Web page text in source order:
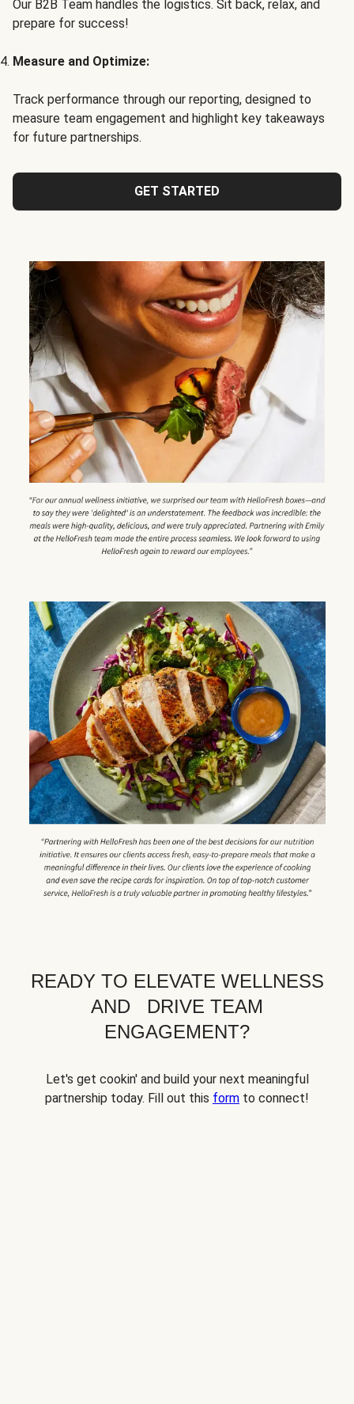
Our B2B Team handles the logistics. Sit back, relax, and
prepare for success!
Measure and Optimize:
Track performance through our reporting, designed to
measure team engagement and highlight key takeaways
for future partnerships.
GET STARTED
READY TO ELEVATE WELLNESS
AND DRIVE TEAM
ENGAGEMENT?
Let's get cookin' and build your next meaningful
partnership today. Fill out this form to connect!